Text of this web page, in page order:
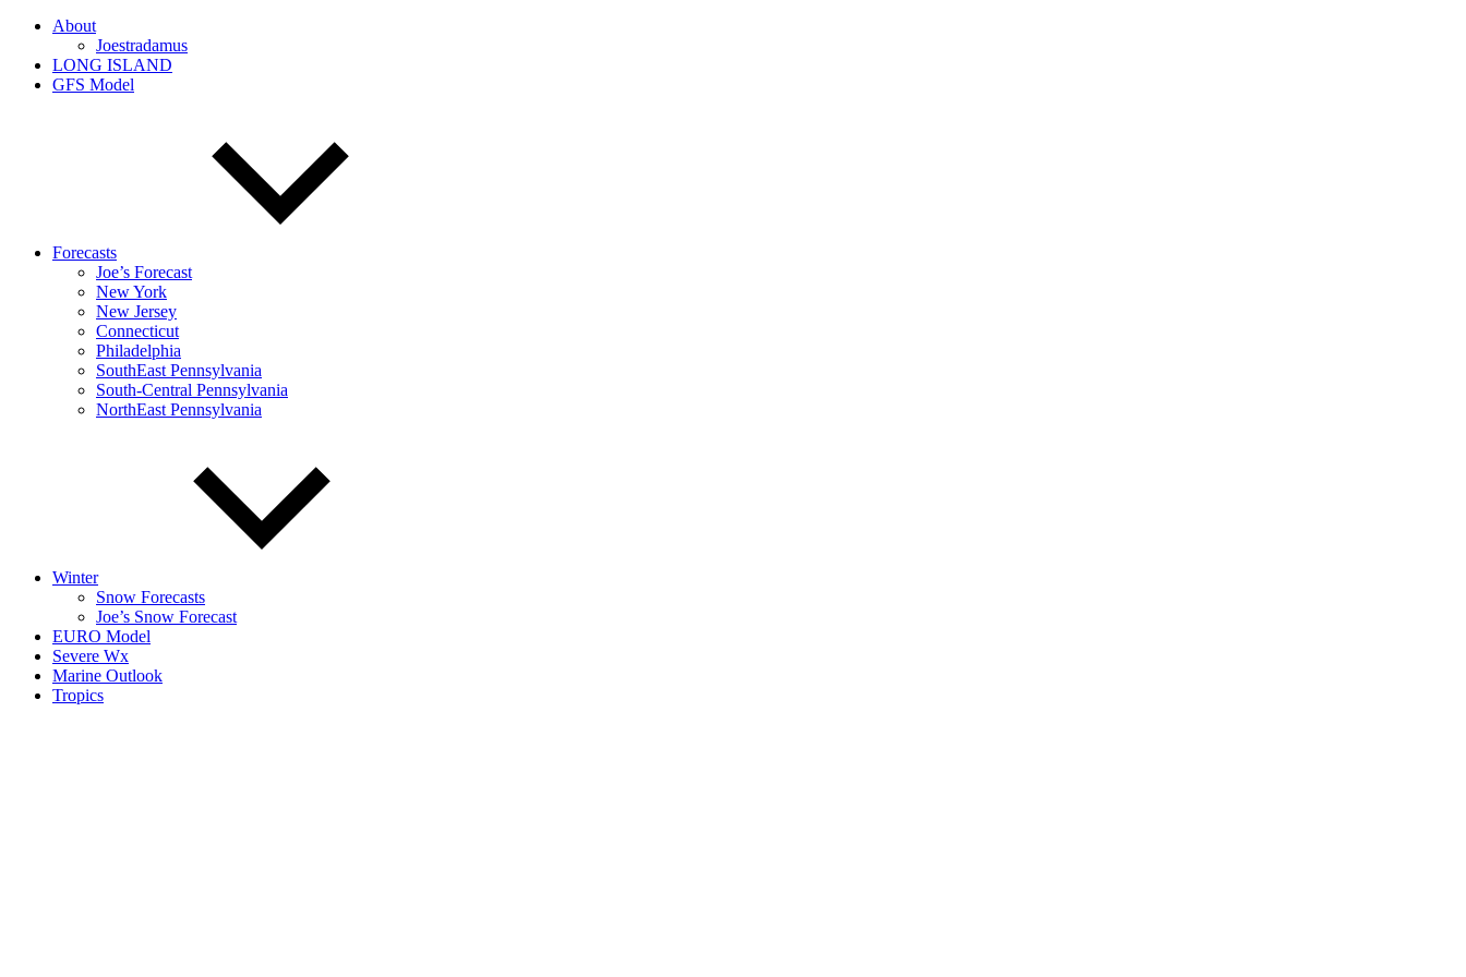
About
Joestradamus
LONG ISLAND
GFS Model
Forecasts
Joe’s Forecast
New York
New Jersey
Connecticut
Philadelphia
SouthEast Pennsylvania
South-Central Pennsylvania
NorthEast Pennsylvania
Winter
Snow Forecasts
Joe’s Snow Forecast
EURO Model
Severe Wx
Marine Outlook
Tropics